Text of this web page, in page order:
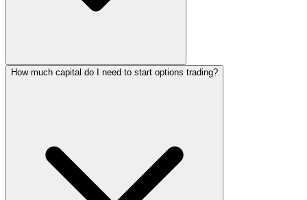
How much capital do I need to start options trading?